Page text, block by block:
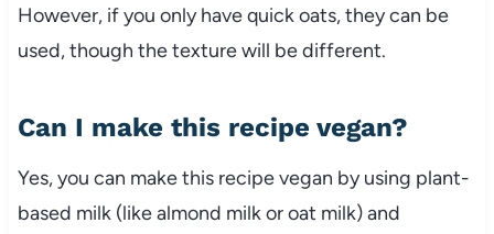
However, if you only have quick oats, they can be
used, though the texture will be different.
Can I make this recipe vegan?
Yes, you can make this recipe vegan by using plant-
based milk (like almond milk or oat milk) and